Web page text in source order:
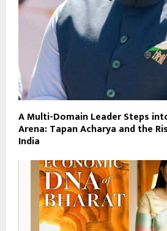
A Multi-Domain Leader Steps
Arena: Tapan Acharya and the
India